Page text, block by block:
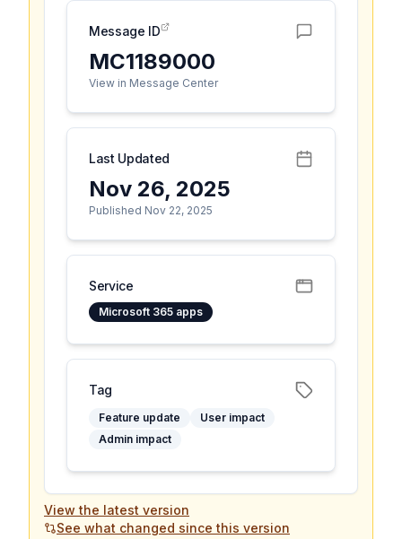
Message ID
MC1189000
View in Message Center
Last Updated
Nov 26, 2025
Published Nov 22, 2025
Service
Microsoft 365 apps
Tag
Feature update
User impact
Admin impact
View the latest version
See what changed since this version